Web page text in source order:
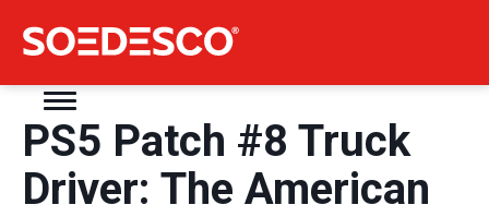
PS5 Patch #8 Truck
Driver: The American